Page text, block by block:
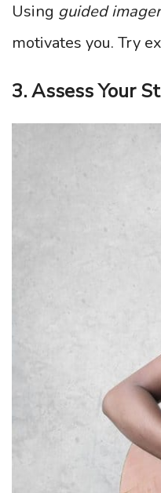
Using guided
motivates you. Try
3. Assess Your